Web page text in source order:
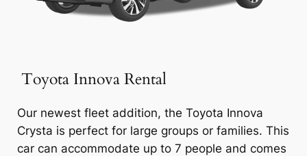
Toyota Innova Rental
Our newest fleet addition, the Toyota Innova
Crysta is perfect for large groups or families. This
car can accommodate up to 7 people and comes